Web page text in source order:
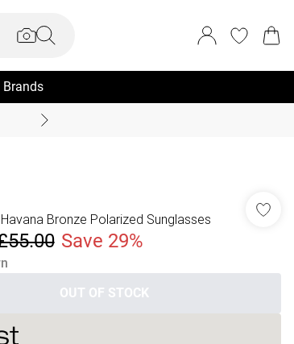
Brands
Bronze Polarized Sunglasses
Save 29%
OUT OF STOCK